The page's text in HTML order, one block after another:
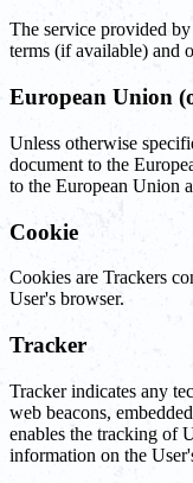
The service provided
terms (if available) and
European Union
Unless otherwise
document to the
to the European Union
Cookie
Cookies are Trackers
User's browser.
Tracker
Tracker indicates any
web beacons,
enables the tracking of
information on the